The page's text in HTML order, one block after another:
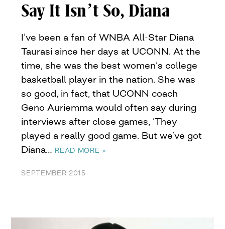
Say It Isn’t So, Diana
I’ve been a fan of WNBA All-Star Diana
Taurasi since her days at UCONN. At the
time, she was the best women’s college
basketball player in the nation. She was
so good, in fact, that UCONN coach
Geno Auriemma would often say during
interviews after close games, ‘They
played a really good game. But we’ve got
Diana… READ MORE »
SEPTEMBER 2015